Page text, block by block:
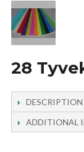
28
DESCRIPTION
ADDITIONAL